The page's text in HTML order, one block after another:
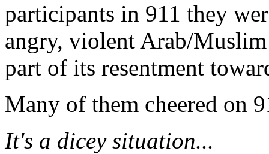
participants in 911 they
angry, violent Arab/
part of its resentment
Many of them cheered on
It's a dicey situation...